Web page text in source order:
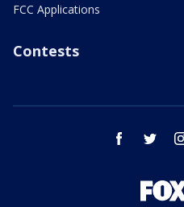
FCC Applications
Contests
facebook twitter